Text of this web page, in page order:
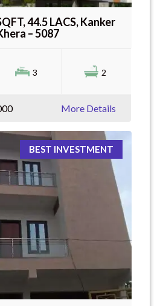
44.5 LACS, Kanker
– 5087
3 2
More Details
BEST INVESTMENT